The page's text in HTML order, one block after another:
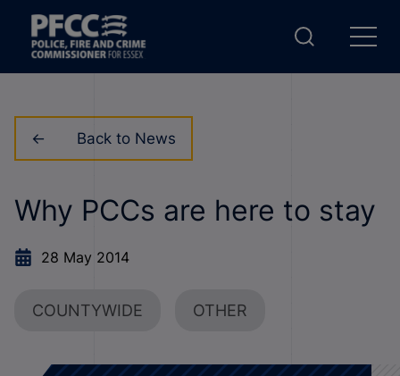
Back to News
Why PCCs are here to stay
28 May 2014
COUNTYWIDE OTHER